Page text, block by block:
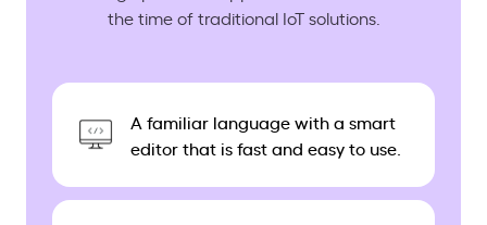
the time of traditional IoT solutions.
A familiar language with a smart
editor that is fast and easy to use.